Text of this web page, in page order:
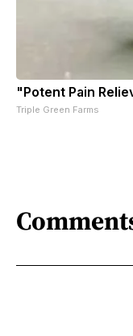
"Potent Pain
Triple Green Farms